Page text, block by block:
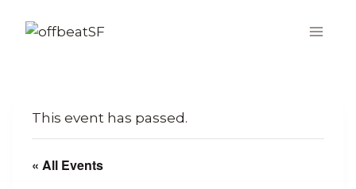
This event has passed.
« All Events